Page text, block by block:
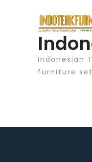
Indonesian
furniture